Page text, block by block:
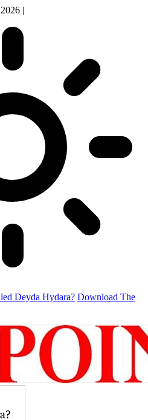
|
Deyda Hydara? Download The